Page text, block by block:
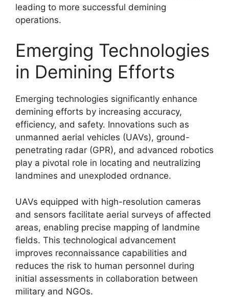
leading to more successful demining
operations.
Emerging Technologies
in Demining Efforts
Emerging technologies significantly enhance
demining efforts by increasing accuracy,
efficiency, and safety. Innovations such as
unmanned aerial vehicles (UAVs), ground-
penetrating radar (GPR), and advanced robotics
play a pivotal role in locating and neutralizing
landmines and unexploded ordnance.
UAVs equipped with high-resolution cameras
and sensors facilitate aerial surveys of affected
areas, enabling precise mapping of landmine
fields. This technological advancement
improves reconnaissance capabilities and
reduces the risk to human personnel during
initial assessments in collaboration between
military and NGOs.